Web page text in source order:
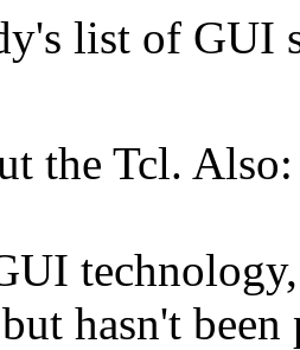
list of GUI
the Tcl.
hasn't been